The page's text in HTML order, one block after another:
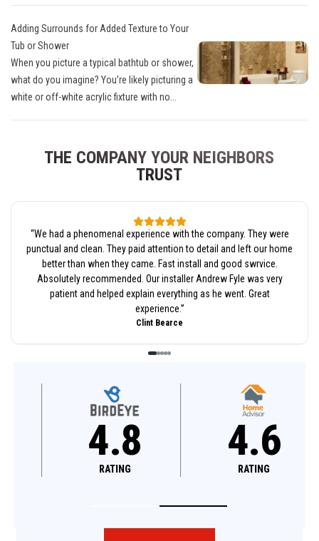
Adding Surrounds for Added Texture to Your
Tub or Shower
When you picture a typical bathtub or shower,
what do you imagine? You’re likely picturing a
white or off-white acrylic fixture with no...
THE COMPANY YOUR NEIGHBORS
TRUST
“We had a phenomenal experience with the company. They were
punctual and clean. They paid attention to detail and left our home
better than when they came. Fast install and good swrvice.
Absolutely recommended. Our installer Andrew Fyle was very
patient and helped explain everything as he went. Great
experience.”
Clint Bearce
4.8
RATING
4.6
RATING